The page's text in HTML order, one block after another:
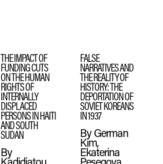
THE IMPACT OF
FUNDING CUTS
ON THE HUMAN
RIGHTS OF
INTERNALLY
DISPLACED
PERSONS IN HAITI
AND SOUTH
SUDAN
By
FALSE
NARRATIVES AND
THE REALITY OF
HISTORY: THE
DEPORTATION OF
SOVIET KOREANS
IN 1937
ByGerman
Kim,
Ekaterina